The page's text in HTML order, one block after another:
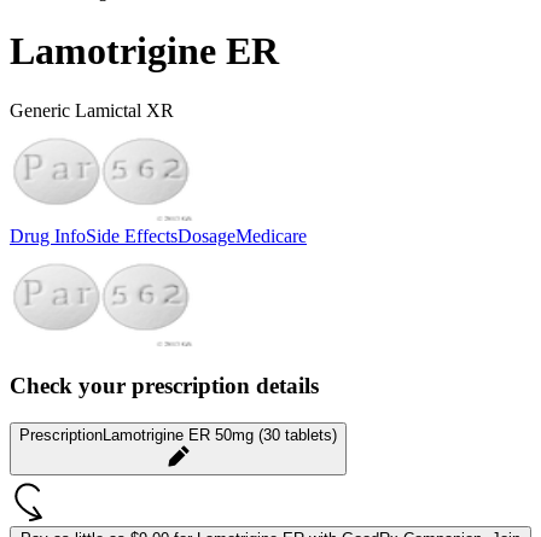
Lamotrigine ER
Generic Lamictal XR
Drug InfoSide EffectsDosageMedicare
Check your prescription details
PrescriptionLamotrigine ER 50mg (30 tablets)